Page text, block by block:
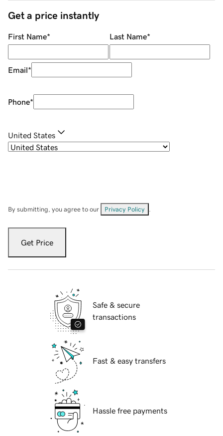
Get a price instantly
First Name* Last Name*
Email*
Phone*
United States
By submitting, you agree to our Privacy Policy
Get Price
Safe & secure
transactions
Fast & easy transfers
Hassle free payments